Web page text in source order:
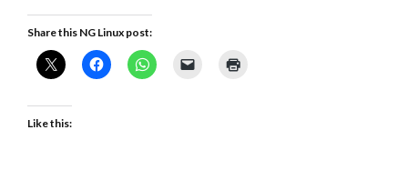
Share this NG Linux post:
Like this: